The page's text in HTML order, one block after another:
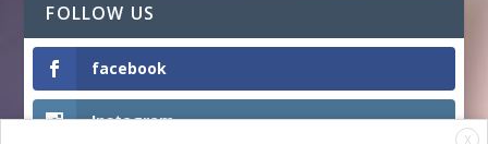
FOLLOW US
facebook
Instagram
X